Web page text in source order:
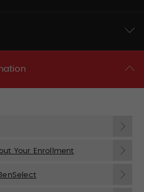
Your Enrollment